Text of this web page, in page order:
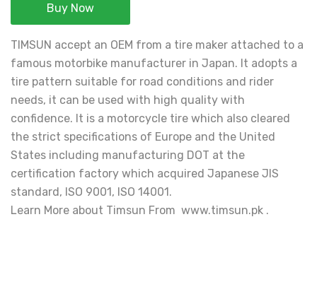
Buy Now
TIMSUN accept an OEM from a tire maker attached to a
famous motorbike manufacturer in Japan. It adopts a
tire pattern suitable for road conditions and rider
needs, it can be used with high quality with
confidence. It is a motorcycle tire which also cleared
the strict specifications of Europe and the United
States including manufacturing DOT at the
certification factory which acquired Japanese JIS
standard, ISO 9001, ISO 14001.
Learn More about Timsun From www.timsun.pk .